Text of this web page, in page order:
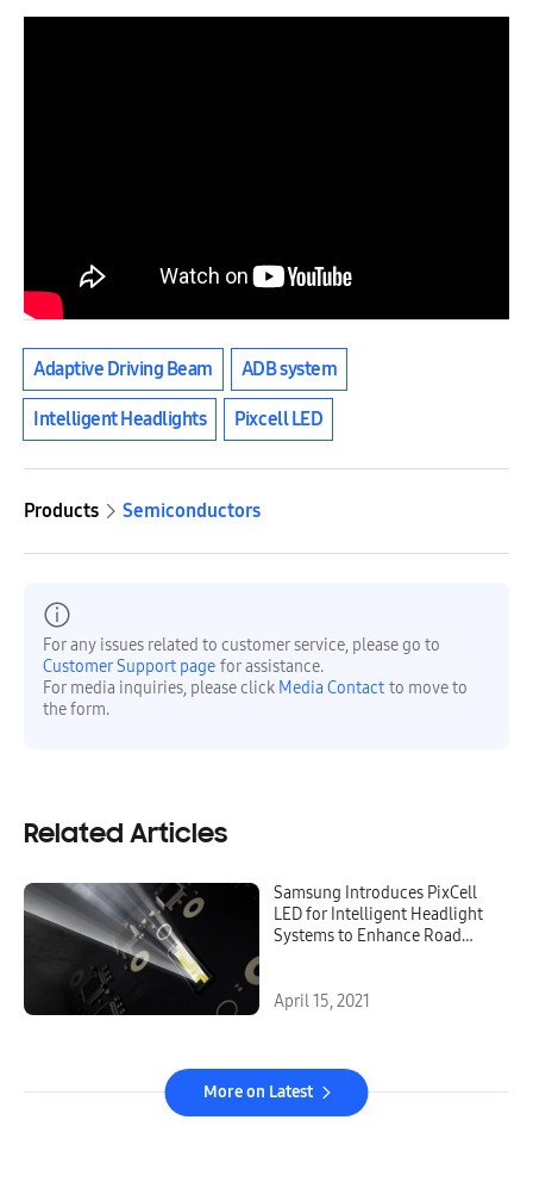
Adaptive Driving Beam ADB system
Intelligent Headlights Pixcell LED
Products Semiconductors
For any issues related to customer service, please go to
Customer Support page for assistance.
For media inquiries, please click Media Contact to move to
the form.
Related Articles
Samsung Introduces PixCell
LED for Intelligent Headlight
Systems to Enhance Road
April 15, 2021
More on Latest